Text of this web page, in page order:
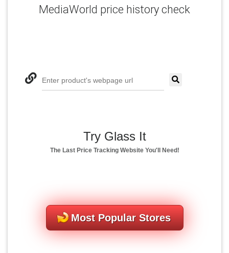
MediaWorld price history check
Enter product's webpage url
Try Glass It
The Last Price Tracking Website You'll Need!
Most Popular Stores